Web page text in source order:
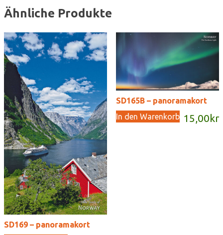
Ähnliche Produkte
SD169 – panoramakort
SD165B – panoramakort
15,00 kr
In den Warenkorb